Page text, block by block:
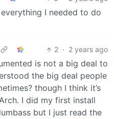
I needed to do
2 · 2 years ago
is not a big deal to
the big deal people
though I think it’s
I did my first install
but I just read the